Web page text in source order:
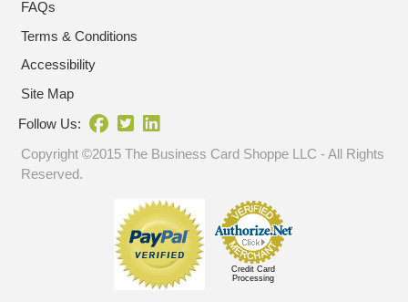
FAQs
Terms & Conditions
Accessibility
Site Map
Follow Us:
Copyright ©2015 The Business Card Shoppe LLC - All Rights
Reserved.
Credit Card
Processing